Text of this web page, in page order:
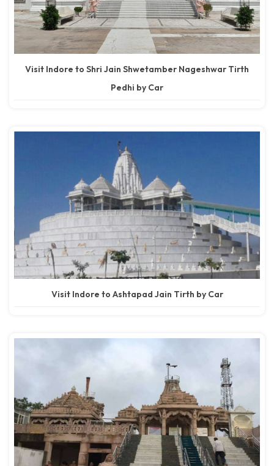
Visit Indore to Shri Jain Shwetamber Nageshwar Tirth
Pedhi by Car
Visit Indore to Ashtapad Jain Tirth by Car